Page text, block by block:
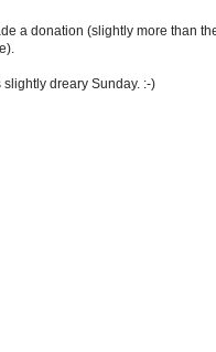
a donation (slightly more than
dreary Sunday. :-)